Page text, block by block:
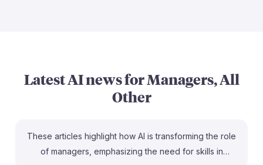
Latest AI news forManagers, All
Other
These articles highlight how AI is transforming the role
of managers, emphasizing the need for skills in